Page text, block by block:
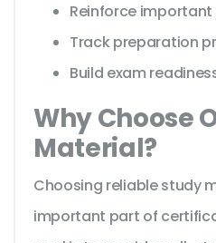
Reinforce
Track preparation
Build exam
Why Choose
Material?
Choosing reliable study
important part of